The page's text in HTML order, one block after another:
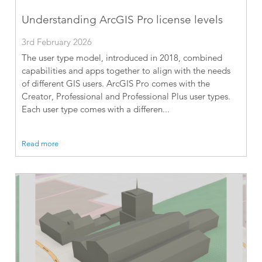
Understanding ArcGIS Pro license levels
3rd February 2026
The user type model, introduced in 2018, combined
capabilities and apps together to align with the needs
of different GIS users. ArcGIS Pro comes with the
Creator, Professional and Professional Plus user types.
Each user type comes with a differen...
Read more